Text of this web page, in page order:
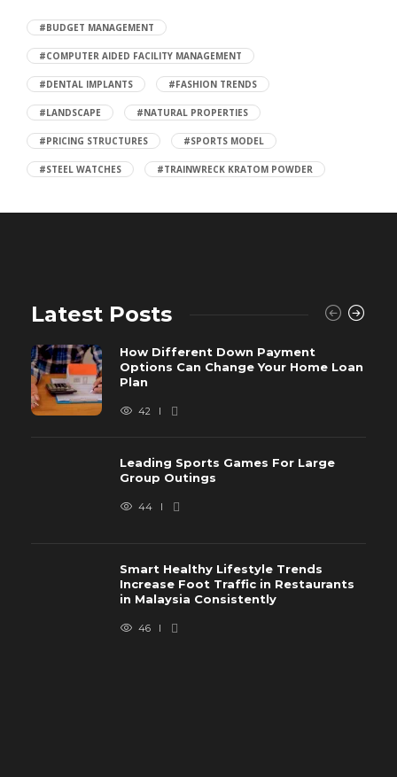
#BUDGET MANAGEMENT
#COMPUTER AIDED FACILITY MANAGEMENT
#DENTAL IMPLANTS #FASHION TRENDS
#LANDSCAPE #NATURAL PROPERTIES
#PRICING STRUCTURES #SPORTS MODEL
#STEEL WATCHES #TRAINWRECK KRATOM POWDER
Latest Posts
How Different Down Payment
Options Can Change Your Home Loan
Plan
42
Leading Sports Games For Large
Group Outings
44
Smart Healthy Lifestyle Trends
Increase Foot Traffic in Restaurants
in Malaysia Consistently
46